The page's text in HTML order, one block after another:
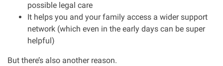
possible legal care
It helps you and your family access a wider support
network (which even in the early days can be super
helpful)
But there’s also another reason.